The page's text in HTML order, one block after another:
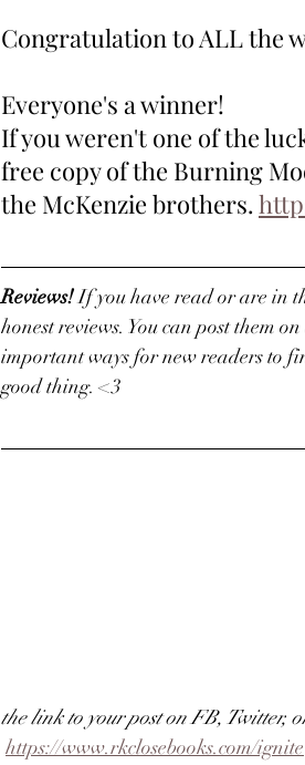
Congratulation to ALL the
Everyone's a winner!
If you weren't one of the
free copy of the Burning
the McKenzie brothers.
Reviews! If you have read or are in
honest reviews. You can post them
important ways for new readers to
good thing. <3
the link to your post on FB, Twitter,
https://www.rkclosebooks.com/ignite